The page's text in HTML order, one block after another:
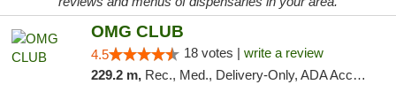
OMG CLUB
4.5 18 votes | write a review
229.2 m, Rec., Med., Delivery-Only, ADA Access, Member Application Required, Debit Card